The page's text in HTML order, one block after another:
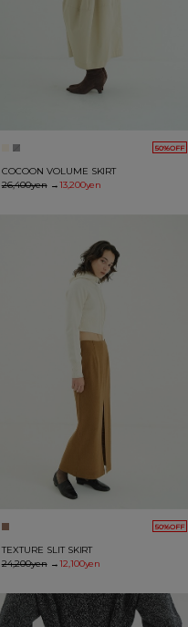
50%OFF
COCOON VOLUME SKIRT
26,400yen→13,200yen
50%OFF
TEXTURE SLIT SKIRT
24,200yen→12,100yen